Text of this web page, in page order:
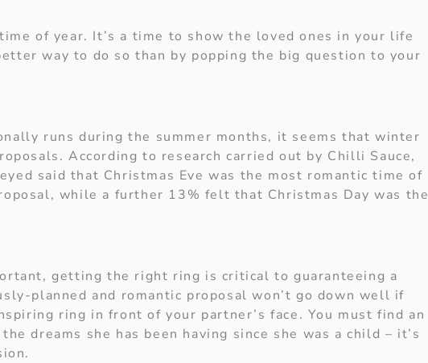
of year. It’s a time to show the loved ones in your life
way to do so than by popping the big question to your
runs during the summer months, it seems that winter
According to research carried out by Chilli Sauce,
said that Christmas Eve was the most romantic time of
while a further 13% felt that Christmas Day was the
getting the right ring is critical to guaranteeing a
planned and romantic proposal won’t go down well if
ring in front of your partner’s face. You must find an
dreams she has been having since she was a child – it’s